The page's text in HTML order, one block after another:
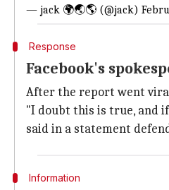
— jack 🌍🌏🌎 (@jack)
Response
Facebook's
After the report went
"I doubt this is true, and
said in a statement
Information